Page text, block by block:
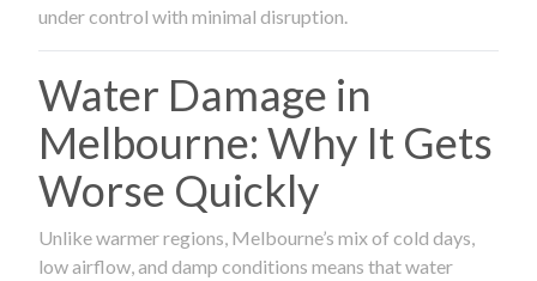
under control with minimal disruption.
Water Damage in
Melbourne: Why It Gets
Worse Quickly
Unlike warmer regions, Melbourne’s mix of cold days,
low airflow, and damp conditions means that water